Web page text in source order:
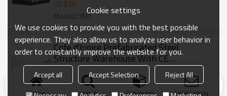
US $30
Model:ZYM1
Cote d'Ivoire Prefabricated Steel
Structure Warehouse With CE
Certification From China
ZYM Steel structure is widely used,such as steel
warehouse, steel structure workshop, multi-storey
steel building etc.
Home search Categories Send Inquiry
Cookie settings
We use cookies to provide you with the best possible
experience. They also allow us to analyze user behavior in
order to constantly improve the website for you.
Accept all Accept Selection
Reject All